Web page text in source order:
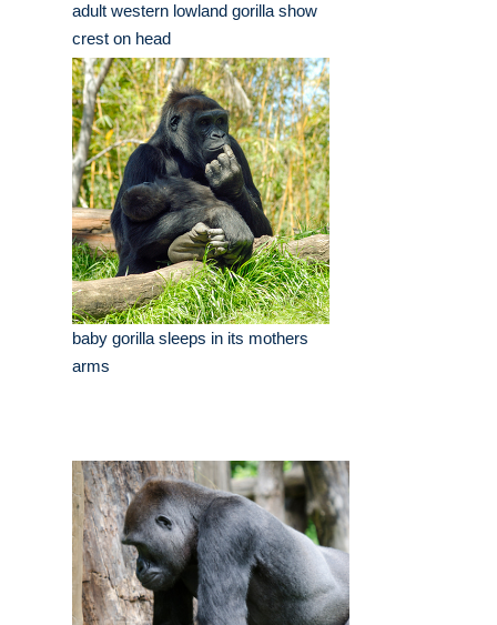
adult western lowland gorilla show
crest on head
baby gorilla sleeps in its mothers
arms